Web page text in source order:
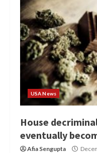
USA News
House
eventually
Afia Sengupta